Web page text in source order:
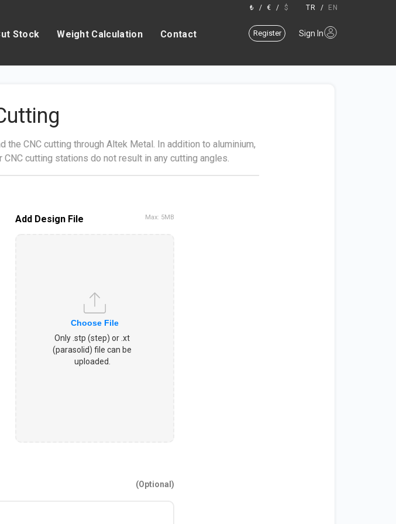
₺ / € / $ TR / EN
Stock Weight Calculation Contact Register Sign In
CNC cutting through Altek Metal. In addition to aluminium,
cutting stations do not result in any cutting angles.
Add Design File Max: 5MB
Choose File
Only .stp (step) or .xt
(parasolid) file can be
uploaded.
(Optional)